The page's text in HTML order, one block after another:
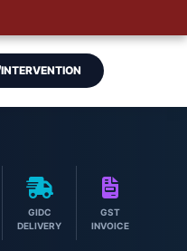
INTERVENTION
GIDC
DELIVERY
GST
INVOICE